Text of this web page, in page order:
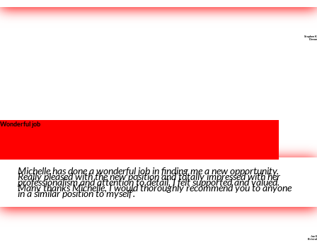
Stephen K
Devon
Wonderful job
Michelle has done a wonderful job in finding me a new opportunity.
Really pleased with the new position and totally impressed with her
professionalism and attention to detail, I felt supported and valued.
Many thanks Michelle, I would thoroughly recommend you to anyone
in a similar position to myself’.
Joe E
Bristol